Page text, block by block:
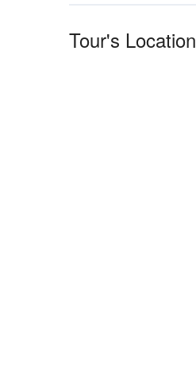
Tour's Location